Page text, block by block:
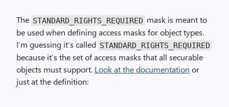
The STANDARD_RIGHTS_REQUIRED mask is meant to
be used when defining access masks for object types.
I’m guessing it’s called STANDARD_RIGHTS_REQUIRED
because it’s the set of access masks that all securable
objects must support. Look at the documentation or
just at the definition: